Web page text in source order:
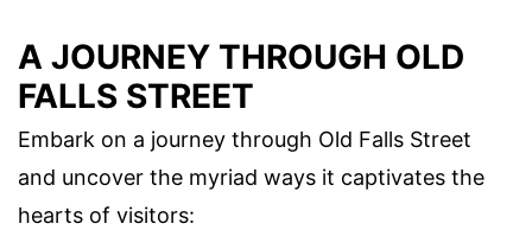
A JOURNEY THROUGH OLD
FALLS STREET
Embark on a journey through Old Falls Street
and uncover the myriad ways it captivates the
hearts of visitors: